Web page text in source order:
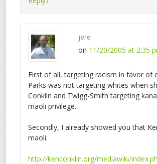
jere
on 11/20/2005 at 2:35
First of all, targeting racism in favor of
Parks was not targeting whites when
Conklin and Twigg-Smith targeting
maoli privilege.
Secondly, I already showed you that
maoli:
http://kenconklin.org/mediawiki/